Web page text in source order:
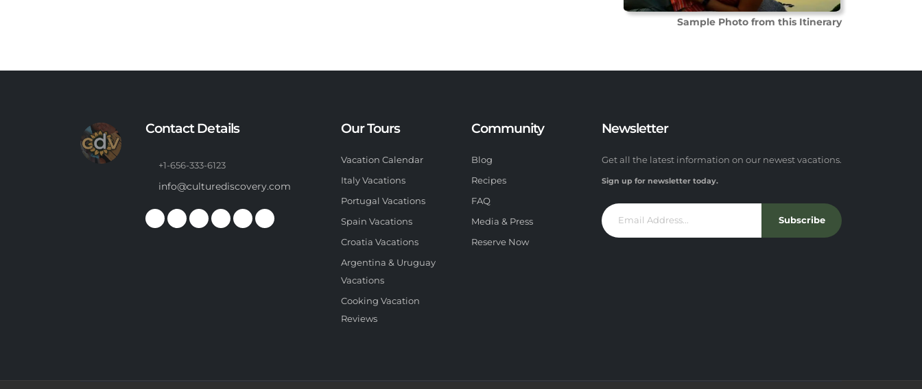
Sample Photo from this Itinerary
Contact Details
+1-656-333-6123
info@culturediscovery.com
Our Tours
Vacation Calendar
Italy Vacations
Portugal Vacations
Spain Vacations
Croatia Vacations
Argentina & Uruguay
Vacations
Cooking Vacation
Reviews
Community
Blog
Recipes
FAQ
Media & Press
Reserve Now
Newsletter
Get all the latest information on our newest vacations.
Sign up for newsletter today.
Subscribe